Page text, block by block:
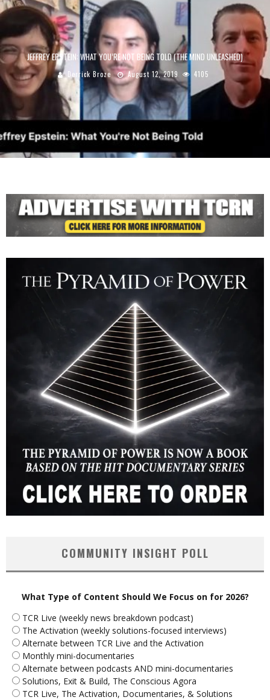
JEFFREY EPSTEIN: WHAT YOU’RE NOT BEING TOLD (THE MIND UNLEASHED)
Derrick Broze August 12, 2019 4105
COMMUNITY INSIGHT POLL
What Type of Content Should We Focus on for 2026?
TCR Live (weekly news breakdown podcast)
The Activation (weekly solutions-focused interviews)
Alternate between TCR Live and the Activation
Monthly mini-documentaries
Alternate between podcasts AND mini-documentaries
Solutions, Exit & Build, The Conscious Agora
TCR Live, The Activation, Documentaries, & Solutions